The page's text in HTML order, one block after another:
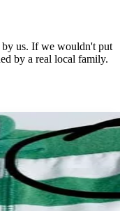
by us. If we wouldn't put
by a real local family.